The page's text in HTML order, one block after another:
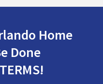
Home
Done